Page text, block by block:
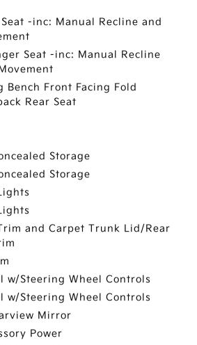
-inc: Manual Recline and
Seat -inc: Manual Recline
Bench Front Facing Fold
Rear Seat
Storage
Storage
and Carpet Trunk Lid/Rear
w/Steering Wheel Controls
w/Steering Wheel Controls
Mirror
Power